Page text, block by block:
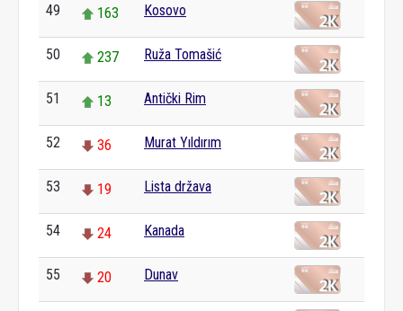
49 163 Kosovo
50 237 Ruža Tomašić
51 13 Antički Rim
52 36 Murat Yıldırım
53 19 Lista država
54 24 Kanada
55 20 Dunav